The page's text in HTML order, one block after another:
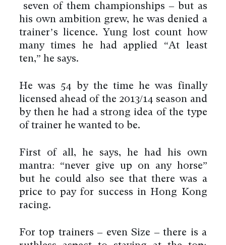
seven of them championships – but as
his own ambition grew, he was denied a
trainer’s licence. Yung lost count how
many times he had applied “At least
ten,” he says.
He was 54 by the time he was finally
licensed ahead of the 2013/14 season and
by then he had a strong idea of the type
of trainer he wanted to be.
First of all, he says, he had his own
mantra: “never give up on any horse”
but he could also see that there was a
price to pay for success in Hong Kong
racing.
For top trainers – even Size – there is a